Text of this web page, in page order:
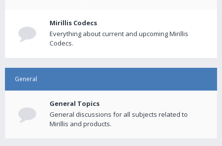
Mirillis Codecs
Everything about current and upcoming Mirillis
Codecs.
General
General Topics
General discussions for all subjects related to
Mirillis and products.